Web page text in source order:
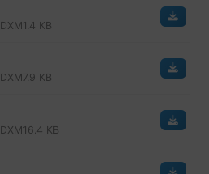
DXM1.4 KB
DXM7.9 KB
DXM16.4 KB